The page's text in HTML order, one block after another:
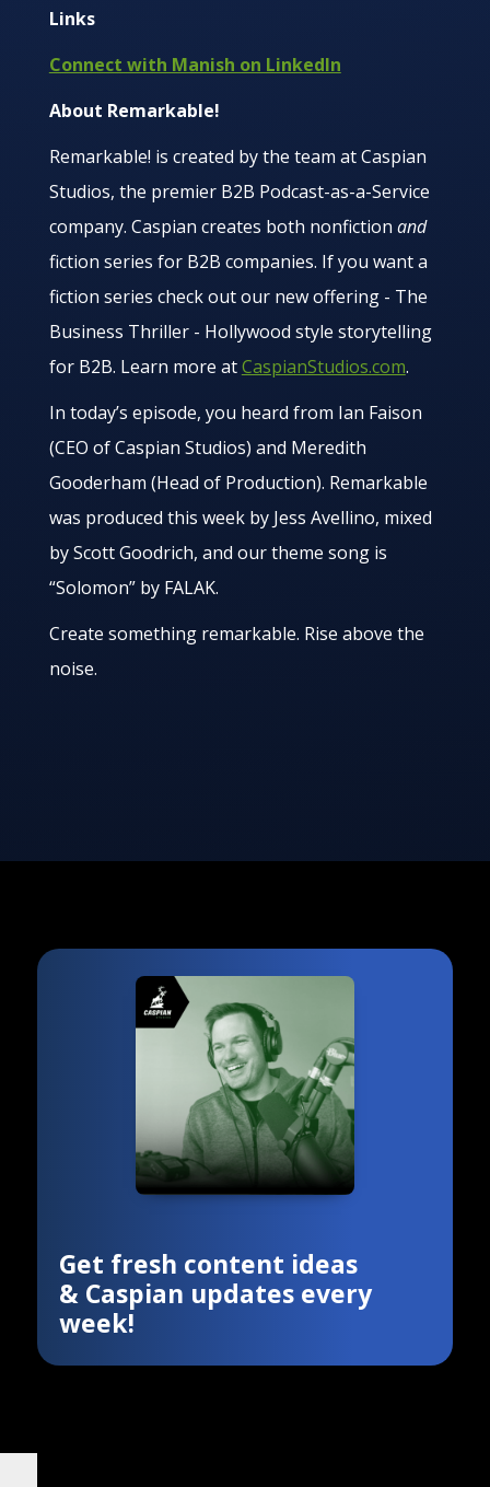
Links
Connect with Manish on LinkedIn
About Remarkable!
Remarkable! is created by the team at Caspian
Studios, the premier B2B Podcast-as-a-Service
company. Caspian creates both nonfiction and
fiction series for B2B companies. If you want a
fiction series check out our new offering - The
Business Thriller - Hollywood style storytelling
for B2B. Learn more atCaspianStudios.com.
In today’s episode, you heard from Ian Faison
(CEO of Caspian Studios) and Meredith
Gooderham (Head of Production). Remarkable
was produced this week by Jess Avellino, mixed
by Scott Goodrich, and our theme song is
“Solomon” by FALAK.
Create something remarkable. Rise above the
noise.
Get fresh content ideas
& Caspian updates every
week!